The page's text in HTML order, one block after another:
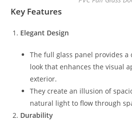
Key Features
Elegant Design
The full glass panel provides a
look that enhances the visual
exterior.
They create an illusion of
natural light to flow through
Durability